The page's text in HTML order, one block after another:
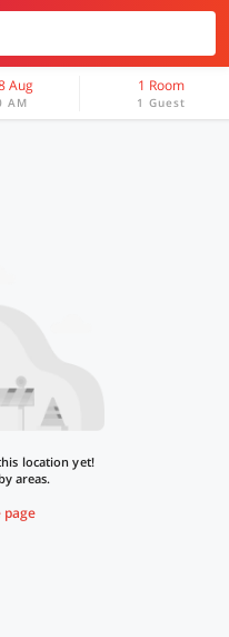
Aug
AM
1 Room
1 Guest
location yet!
areas.
page